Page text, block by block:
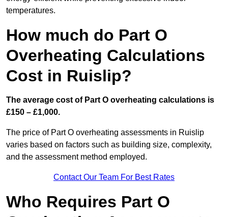
temperatures.
How much do Part O
Overheating Calculations
Cost in Ruislip?
The average cost of Part O overheating calculations is
£150 – £1,000.
The price of Part O overheating assessments in Ruislip
varies based on factors such as building size, complexity,
and the assessment method employed.
Contact Our Team For Best Rates
Who Requires Part O